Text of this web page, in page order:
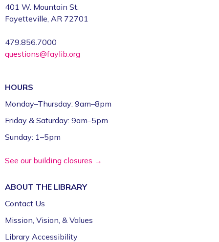
401 W. Mountain St.
Fayetteville, AR 72701
479.856.7000
questions@faylib.org
HOURS
Monday–Thursday: 9am–8pm
Friday & Saturday: 9am–5pm
Sunday: 1–5pm
See our building closures →
ABOUT THE LIBRARY
Contact Us
Mission, Vision, & Values
Library Accessibility